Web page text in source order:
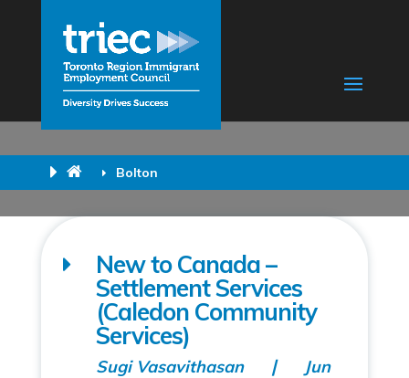
Bolton
New to Canada –
Settlement Services
(Caledon Community
Services)
Sugi Vasavithasan
Jun